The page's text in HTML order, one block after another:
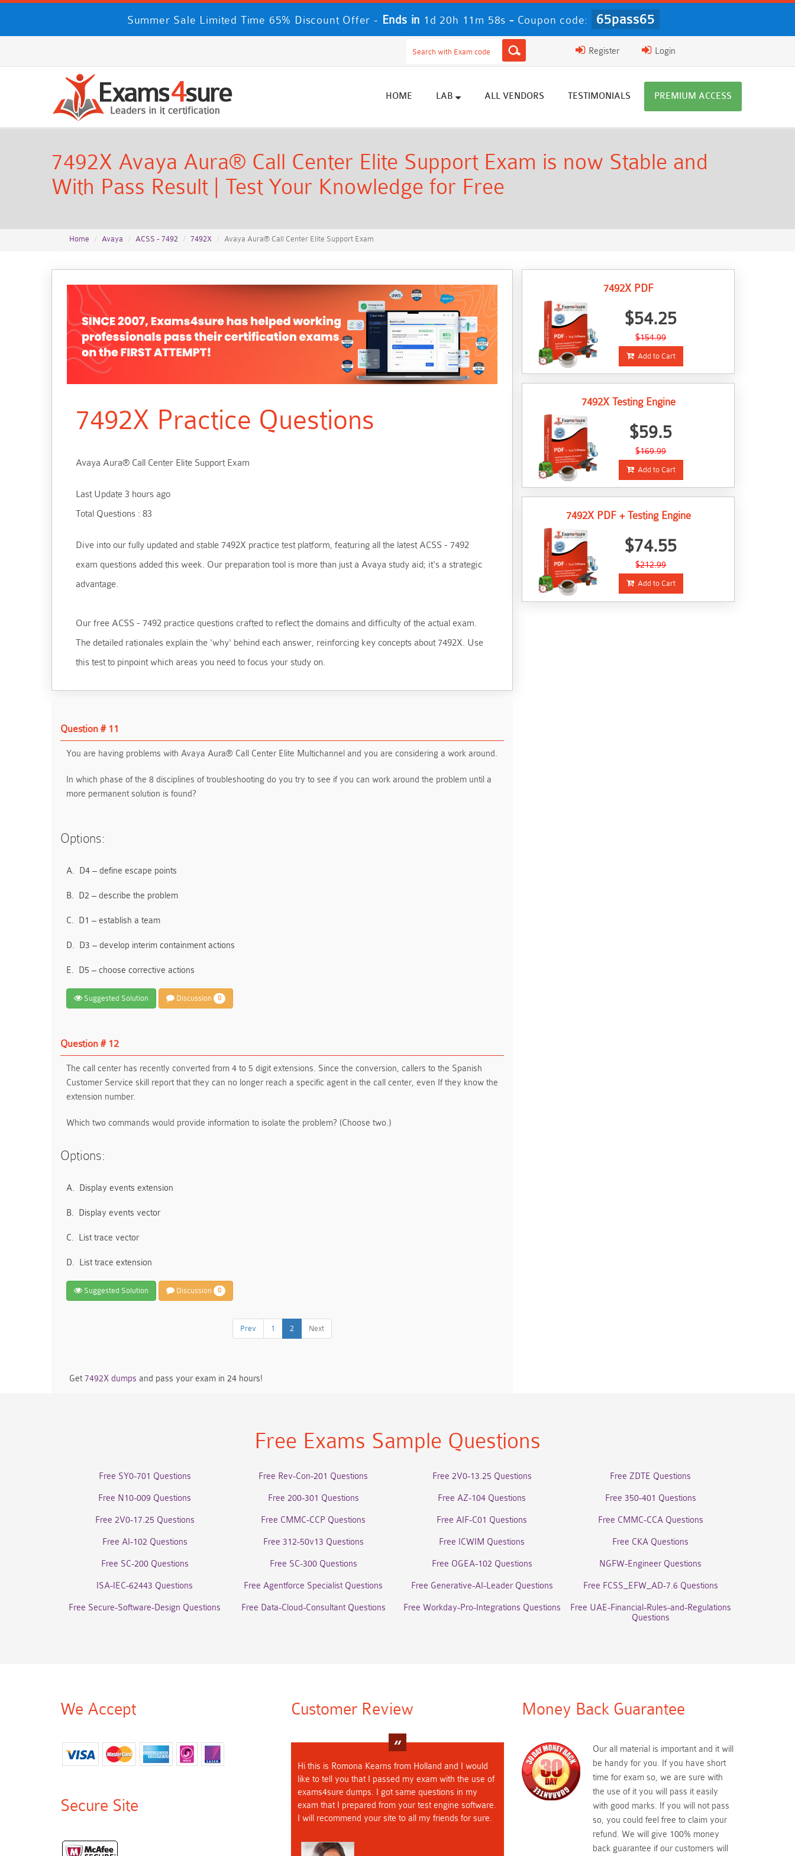
Summer Sale Limited Time 65% Discount Offer - Ends in 1d 20h 11m 57s - Coupon code: 65pass65
Login
Register
HOME LAB ALL VENDORS TESTIMONIALS PREMIUM ACCESS
7492X Avaya Aura® Call Center Elite Support Exam is now Stable and
With Pass Result | Test Your Knowledge for Free
Home Avaya ACSS - 7492 7492X Avaya Aura® Call Center Elite Support Exam
7492X Practice Questions
Avaya Aura® Call Center Elite Support Exam
Last Update 3 hours ago
Total Questions : 83
Dive into our fully updated and stable 7492X practice test platform, featuring all the latest ACSS - 7492
exam questions added this week. Our preparation tool is more than just a Avaya study aid; it's a strategic
advantage.
Our free ACSS - 7492 practice questions crafted to reflect the domains and difficulty of the actual exam.
The detailed rationales explain the 'why' behind each answer, reinforcing key concepts about 7492X. Use
this test to pinpoint which areas you need to focus your study on.
7492X PDF
$54.25
$154.99
Add to Cart
7492X Testing Engine
$59.5
$169.99
Add to Cart
7492X PDF + Testing Engine
$74.55
$212.99
Add to Cart
Question # 11
You are having problems with Avaya Aura® Call Center Elite Multichannel and you are considering a work around.
In which phase of the 8 disciplines of troubleshooting do you try to see if you can work around the problem until a
more permanent solution is found?
Options:
A. D4 – define escape points
B. D2 – describe the problem
C. D1 – establish a team
D. D3 – develop interim containment actions
E. D5 – choose corrective actions
Suggested Solution Discussion 0
Question # 12
The call center has recently converted from 4 to 5 digit extensions. Since the conversion, callers to the Spanish
Customer Service skill report that they can no longer reach a specific agent in the call center, even If they know the
extension number.
Which two commands would provide information to isolate the problem? (Choose two.)
Options:
A. Display events extension
B. Display events vector
C. List trace vector
D. List trace extension
Suggested Solution Discussion 0
Prev 1 2 Next
Get7492X dumps and pass your exam in 24 hours!
Free Exams Sample Questions
Free SY0-701 Questions Free Rev-Con-201 Questions Free 2V0-13.25 Questions Free ZDTE Questions
Free N10-009 Questions Free 200-301 Questions Free AZ-104 Questions Free 350-401 Questions
Free 2V0-17.25 Questions Free CMMC-CCP Questions Free AIF-C01 Questions Free CMMC-CCA Questions
Free AI-102 Questions Free 312-50v13 Questions Free ICWIM Questions Free CKA Questions
Free SC-200 Questions Free SC-300 Questions Free OGEA-102 Questions NGFW-Engineer Questions
ISA-IEC-62443 Questions Free Agentforce Specialist Questions Free Generative-AI-Leader Questions Free FCSS_EFW_AD-7.6 Questions
Free Secure-Software-Design Questions Free Data-Cloud-Consultant Questions Free Workday-Pro-Integrations Questions
Free UAE-Financial-Rules-and-Regulations
Questions
We Accept
Secure Site
Customer Review
Hi this is Romona Kearns from Holland and I would
like to tell you that I passed my exam with the use of
exams4sure dumps. I got same questions in my
exam that I prepared from your test engine software.
I will recommend your site to all my friends for sure.
Money Back Guarantee
Our all material is important and it will
be handy for you. If you have short
time for exam so, we are sure with
the use of it you will pass it easily
with good marks. If you will not pass
so, you could feel free to claim your
refund. We will give 100% money
back guarantee if our customers will